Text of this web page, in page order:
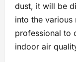
dust, it will be
into the
professional to
indoor air